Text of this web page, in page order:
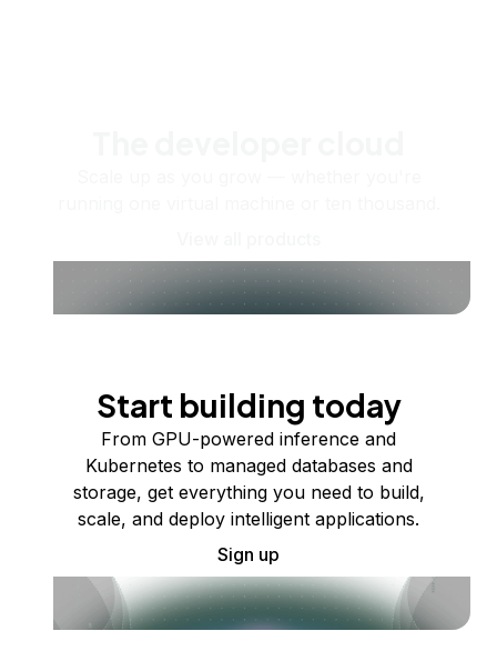
Start building today
From GPU-powered inference and
Kubernetes to managed databases and
storage, get everything you need to build,
scale, and deploy intelligent applications.
Sign up